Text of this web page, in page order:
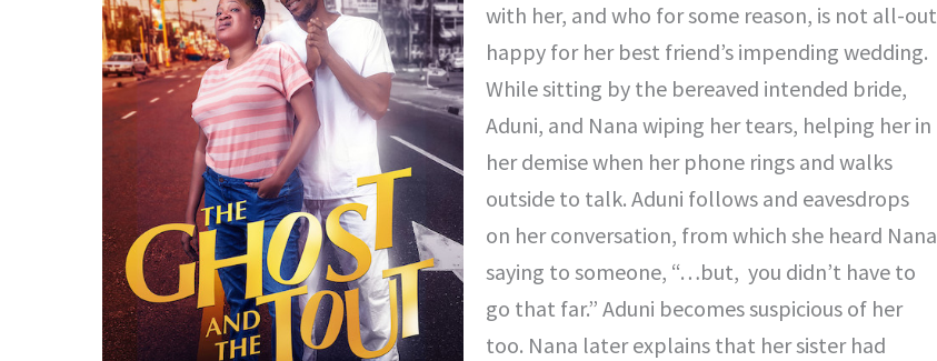
with her, and who for some reason, is not all-out
happy for her best friend’s impending wedding.
While sitting by the bereaved intended bride,
Aduni, and Nana wiping her tears, helping her in
her demise when her phone rings and walks
outside to talk. Aduni follows and eavesdrops
on her conversation, from which she heard Nana
saying to someone, “…but, you didn’t have to
go that far.” Aduni becomes suspicious of her
too. Nana later explains that her sister had